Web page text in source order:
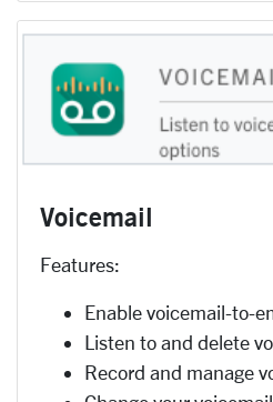
Voicemail
Features:
Enable voicemail-to-
Listen to and delete
Record and manage